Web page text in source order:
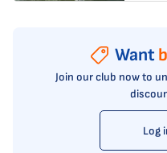
Want
Join our club now to
Log